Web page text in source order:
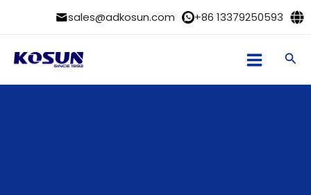
sales@adkosun.com +86 13379250593